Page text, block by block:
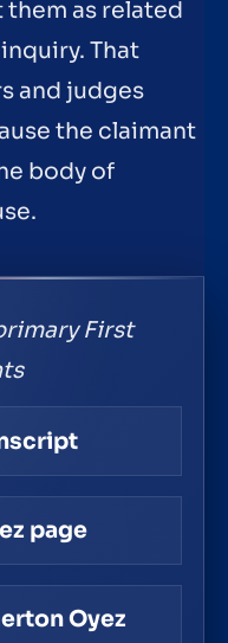
as related
That
and judges
the claimant
body of
First
page
Oyez